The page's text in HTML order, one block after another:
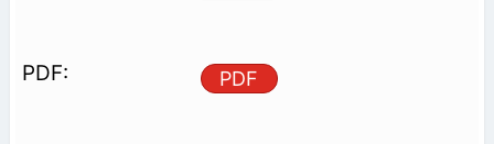
PDF